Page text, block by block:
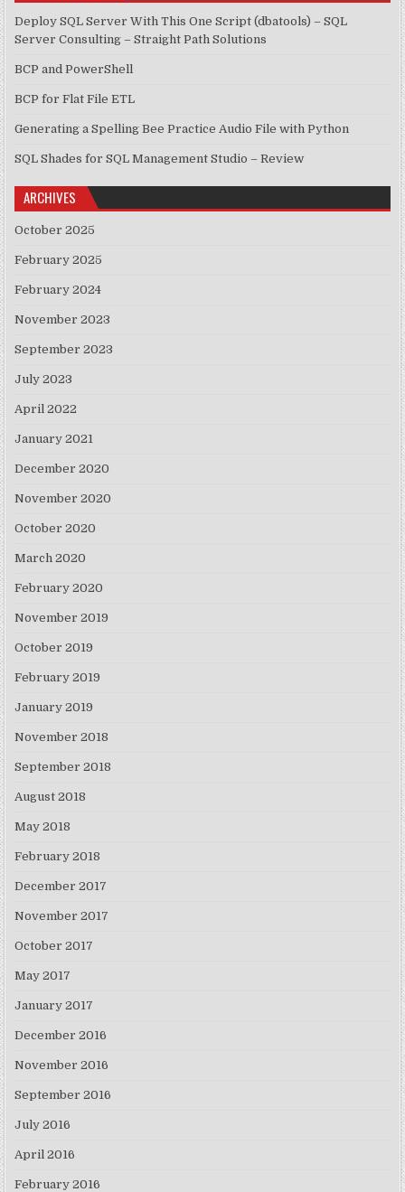
Deploy SQL Server With This One Script (dbatools) – SQL
Server Consulting – Straight Path Solutions
BCP and PowerShell
BCP for Flat File ETL
Generating a Spelling Bee Practice Audio File with Python
SQL Shades for SQL Management Studio – Review
ARCHIVES
October 2025
February 2025
February 2024
November 2023
September 2023
July 2023
April 2022
January 2021
December 2020
November 2020
October 2020
March 2020
February 2020
November 2019
October 2019
February 2019
January 2019
November 2018
September 2018
August 2018
May 2018
February 2018
December 2017
November 2017
October 2017
May 2017
January 2017
December 2016
November 2016
September 2016
July 2016
April 2016
February 2016